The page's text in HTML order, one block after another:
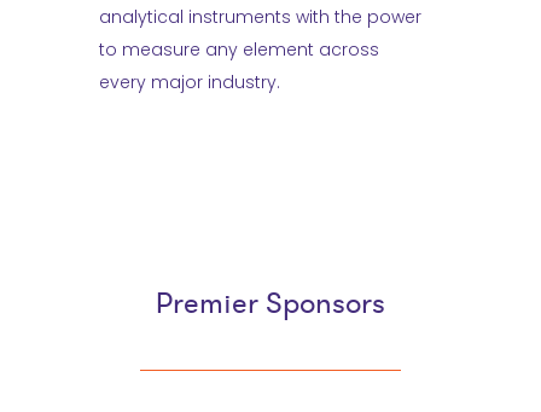
analytical instruments with the power
to measure any element across
every major industry.
Premier Sponsors